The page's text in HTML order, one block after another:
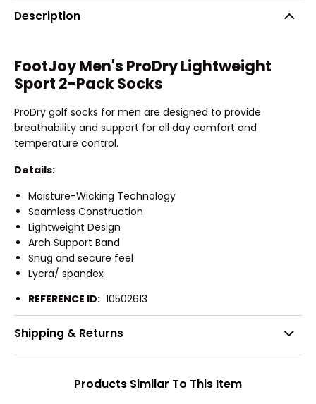
Description
FootJoy Men's ProDry Lightweight
Sport 2-Pack Socks
ProDry golf socks for men are designed to provide
breathability and support for all day comfort and
temperature control.
Details:
Moisture-Wicking Technology
Seamless Construction
Lightweight Design
Arch Support Band
Snug and secure feel
Lycra/ spandex
REFERENCE ID: 10502613
Shipping & Returns
Products Similar To This Item